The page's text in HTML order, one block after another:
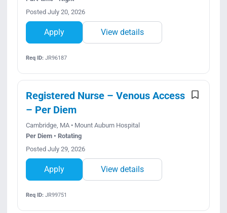
Posted July 20, 2026
Apply View details
Req ID:JR96187
Registered Nurse – Venous Access
– Per Diem
Cambridge, MA • Mount Auburn Hospital
Per Diem • Rotating
Posted July 29, 2026
Apply View details
Req ID:JR99751